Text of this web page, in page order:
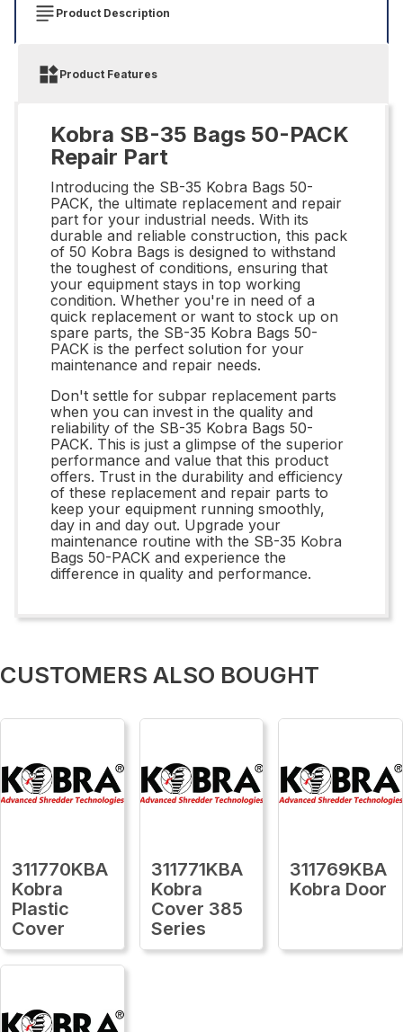
Product Description
Product Features
Kobra SB-35 Bags 50-PACK
Repair Part
Introducing the SB-35 Kobra Bags 50-
PACK, the ultimate replacement and repair
part for your industrial needs. With its
durable and reliable construction, this pack
of 50 Kobra Bags is designed to withstand
the toughest of conditions, ensuring that
your equipment stays in top working
condition. Whether you're in need of a
quick replacement or want to stock up on
spare parts, the SB-35 Kobra Bags 50-
PACK is the perfect solution for your
maintenance and repair needs.
Don't settle for subpar replacement parts
when you can invest in the quality and
reliability of the SB-35 Kobra Bags 50-
PACK. This is just a glimpse of the superior
performance and value that this product
offers. Trust in the durability and efficiency
of these replacement and repair parts to
keep your equipment running smoothly,
day in and day out. Upgrade your
maintenance routine with the SB-35 Kobra
Bags 50-PACK and experience the
difference in quality and performance.
CUSTOMERS ALSO BOUGHT
311770KBA
Kobra
Plastic
Cover
311771KBA
Kobra
Cover 385
Series
311769KBA
Kobra Door